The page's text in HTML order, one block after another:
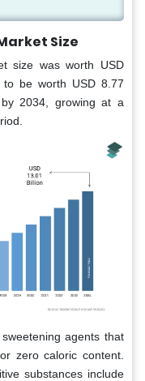
Size
size was worth USD
be worth USD 8.77
2034, growing at a
agents that
zero caloric content.
substances include